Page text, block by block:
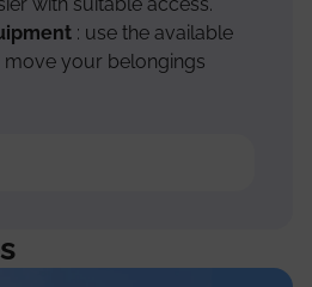
: use the available
your belongings